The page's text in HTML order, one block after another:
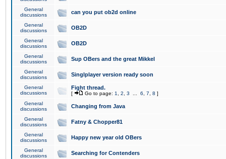
General
discussions
can you put ob2d online
General
discussions
OB2D
General
discussions
OB2D
General
discussions
Sup OBers and the great Mikkel
General
discussions
Singlplayer version ready soon
General
discussions
Fight thread.
[ Go to page: 1 2 3 6 7 8 ]
General
discussions
Changing from Java
General
discussions
Fatny & Chopper81
General
discussions
Happy new year old OBers
General
discussions
Searching for Contenders